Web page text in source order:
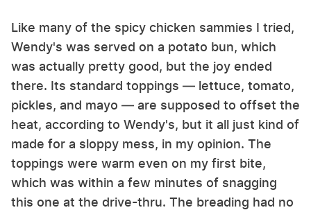
Like many of the spicy chicken sammies I tried,
Wendy's was served on a potato bun, which
was actually pretty good, but the joy ended
there. Its standard toppings — lettuce, tomato,
pickles, and mayo — are supposed to offset the
heat, according to Wendy's, but it all just kind of
made for a sloppy mess, in my opinion. The
toppings were warm even on my first bite,
which was within a few minutes of snagging
this one at the drive-thru. The breading had no